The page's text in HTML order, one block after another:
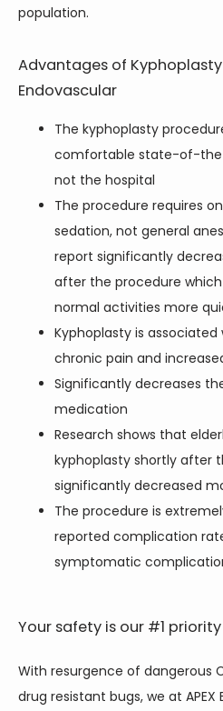
population.
Advantages of Kyphoplasty
Endovascular
The kyphoplasty
comfortable state-of-
not the hospital
The procedure requires
sedation, not general
report significantly
after the procedure
normal activities more
Kyphoplasty is
chronic pain and
Significantly decreases
medication
Research shows that
kyphoplasty shortly after
significantly decreased
The procedure is
reported complication
symptomatic
Your safety is our #1 priority
With resurgence of dangerous
drug resistant bugs, we at